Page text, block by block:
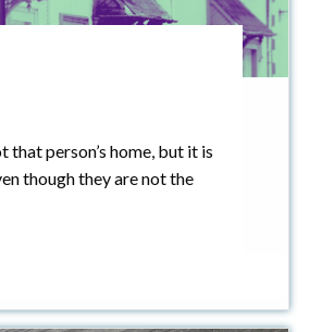
person’s home, but it is
though they are not the